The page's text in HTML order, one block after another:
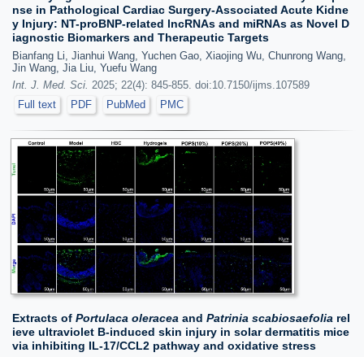
nse in Pathological Cardiac Surgery-Associated Acute Kidne
y Injury: NT-proBNP-related lncRNAs and miRNAs as Novel D
iagnostic Biomarkers and Therapeutic Targets
Bianfang Li, Jianhui Wang, Yuchen Gao, Xiaojing Wu, Chunrong Wang,
Jin Wang, Jia Liu, Yuefu Wang
Int. J. Med. Sci. 2025; 22(4): 845-855. doi:10.7150/ijms.107589
Full text
PDF PubMed PMC
Extracts of Portulaca oleracea and Patrinia scabiosaefolia rel
ieve ultraviolet B-induced skin injury in solar dermatitis mice
via inhibiting IL-17/CCL2 pathway and oxidative stress